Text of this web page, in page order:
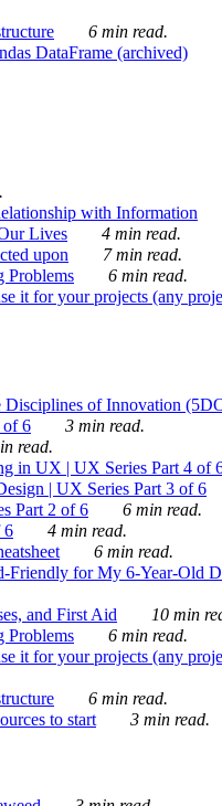
6 min read.
DataFrame (archived)
with Information
Lives
4 min read.
upon
7 min read.
Problems
6 min read.
it for your projects (any
Disciplines of Innovation
of 6
3 min read.
read.
in UX | UX Series Part 4 of
| UX Series Part 3 of 6
Part 2 of 6
6 min read.
6
4 min read.
6 min read.
Friendly for My 6-Year-Old
and First Aid
10 min
Problems
6 min read.
it for your projects (any
6 min read.
to start 3 min read.